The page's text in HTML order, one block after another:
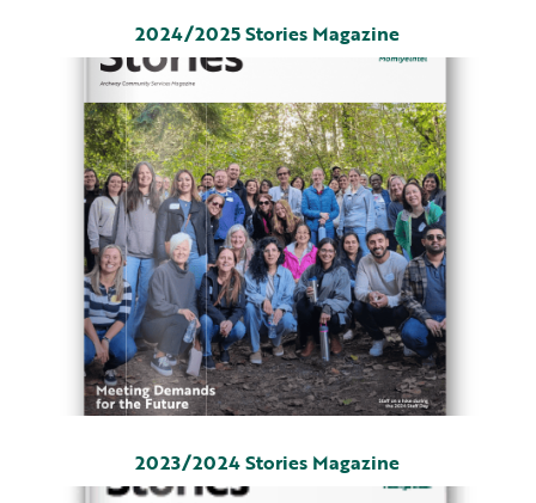
2024/2025 Stories Magazine
2023/2024 Stories Magazine